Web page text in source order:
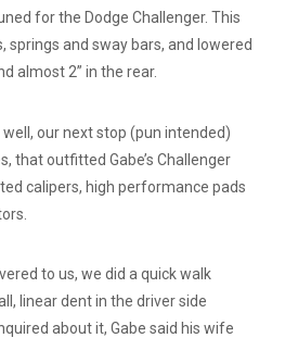
for the Dodge Challenger. This
springs and sway bars, and lowered
almost 2” in the rear.
our next stop (pun intended)
that outfitted Gabe’s Challenger
calipers, high performance pads
to us, we did a quick walk
linear dent in the driver side
about it, Gabe said his wife